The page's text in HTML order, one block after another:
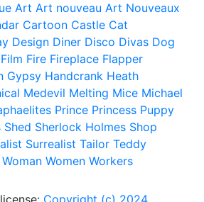
Art Art nouveau Art Nouveaux
Cartoon Castle Cat
Design Diner Disco Divas Dog
Film Fire Fireplace Flapper
Gypsy Handcrank Heath
Medevil Melting Mice Michael
Prince Princess Puppy
Shed Sherlock Holmes Shop
Surrealist Tailor Teddy
Woman Women Workers
Copyright (c) 2024